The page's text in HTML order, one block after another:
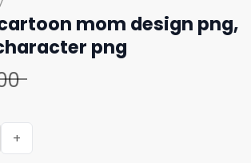
mom design png,
png
mom design png, toy story